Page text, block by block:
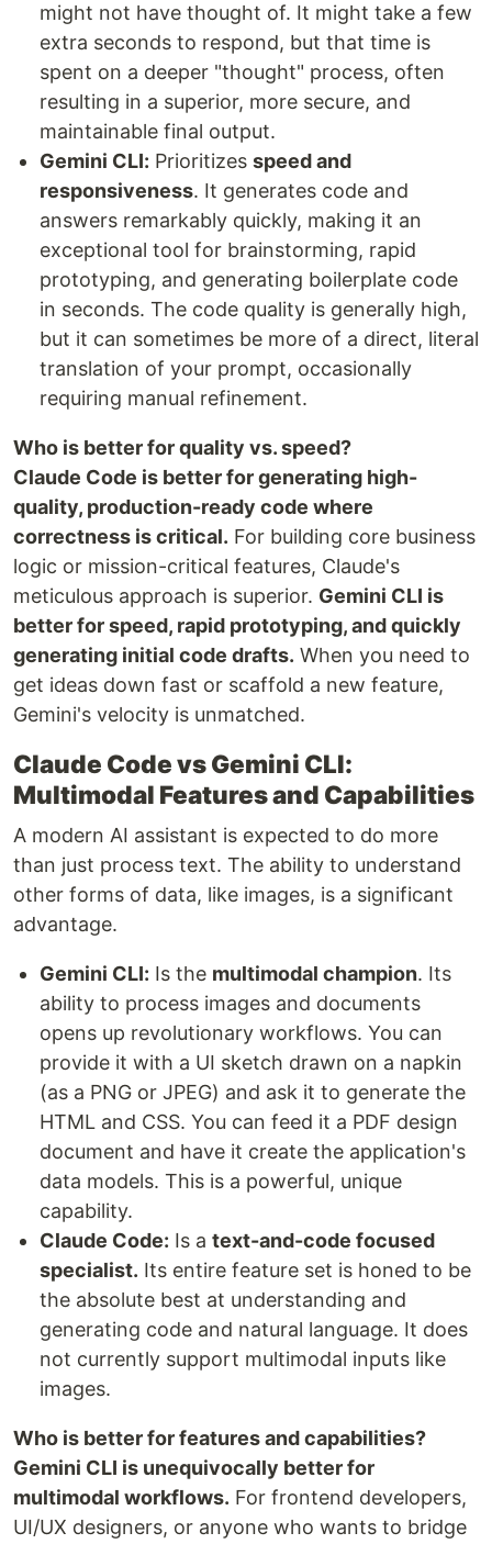
might not have thought of. It might take a few
extra seconds to respond, but that time is
spent on a deeper "thought" process, often
resulting in a superior, more secure, and
maintainable final output.
Gemini CLI: Prioritizes speed and
responsiveness. It generates code and
answers remarkably quickly, making it an
exceptional tool for brainstorming, rapid
prototyping, and generating boilerplate code
in seconds. The code quality is generally high,
but it can sometimes be more of a direct, literal
translation of your prompt, occasionally
requiring manual refinement.
Who is better for quality vs. speed?
Claude Code is better for generating high-
quality, production-ready code where
correctness is critical. For building core business
logic or mission-critical features, Claude's
meticulous approach is superior. Gemini CLI is
better for speed, rapid prototyping, and quickly
generating initial code drafts. When you need to
get ideas down fast or scaffold a new feature,
Gemini's velocity is unmatched.
Claude Code vs Gemini CLI:
Multimodal Features and Capabilities
A modern AI assistant is expected to do more
than just process text. The ability to understand
other forms of data, like images, is a significant
advantage.
Gemini CLI: Is the multimodal champion. Its
ability to process images and documents
opens up revolutionary workflows. You can
provide it with a UI sketch drawn on a napkin
(as a PNG or JPEG) and ask it to generate the
HTML and CSS. You can feed it a PDF design
document and have it create the application's
data models. This is a powerful, unique
capability.
Claude Code: Is a text-and-code focused
specialist. Its entire feature set is honed to be
the absolute best at understanding and
generating code and natural language. It does
not currently support multimodal inputs like
images.
Who is better for features and capabilities?
Gemini CLI is unequivocally better for
multimodal workflows. For frontend developers,
UI/UX designers, or anyone who wants to bridge